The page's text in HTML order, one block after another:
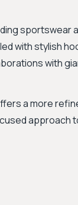
sportswear
with stylish
with
a more
approach